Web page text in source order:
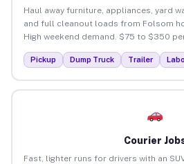
Haul away furniture, appliances, yard
and full cleanout loads from Folsom
High weekend demand. $75 to $350
Pickup Dump Truck Trailer
Courier
Fast, lighter runs for drivers with an